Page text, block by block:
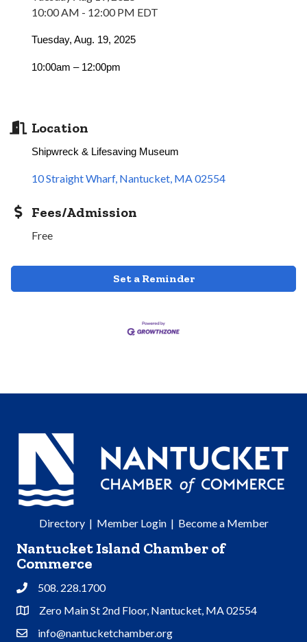
10:00 AM - 12:00 PM EDT
Tuesday, Aug. 19, 2025
10:00am – 12:00pm
Location
Shipwreck & Lifesaving Museum
10 Straight Wharf Nantucket MA02554
Fees/Admission
Free
Set a Reminder
Directory| Member Login| Become a Member
Nantucket Island Chamber of
Commerce
Phone508. 228.1700
Address & Map
Zero Main St 2nd Floor, Nantucket, MA 02554
Contact Us
info@nantucketchamber.org